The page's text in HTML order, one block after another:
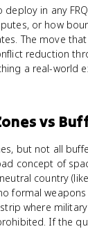
in any
or how
The move
reduction
a real-world
vs
but not all
concept of
country
formal
where
If the